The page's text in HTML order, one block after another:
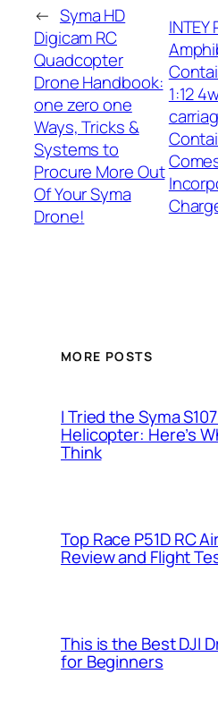
← Syma HD
Digicam RC
Quadcopter
Drone Handbook:
one zero one
Ways, Tricks &
Systems to
Procure More Out
Of Your Syma
Drone!
1:12
MORE POSTS
I Tried the Syma
Helicopter: Here’s
Think
Top Race P51D RC
Review and Flight
This is the Best DJI
for Beginners